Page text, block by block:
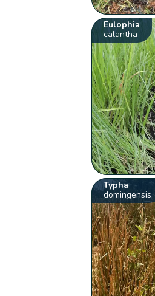
Eulophia
calantha
Typha
domingensis